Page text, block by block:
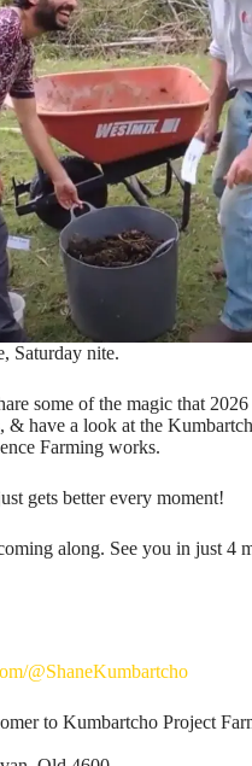
Saturday nite.
some of the magic that
& have a look at the
Farming works.
gets better every moment!
along. See you in just 4
@ShaneKumbartcho
to Kumbartcho Project